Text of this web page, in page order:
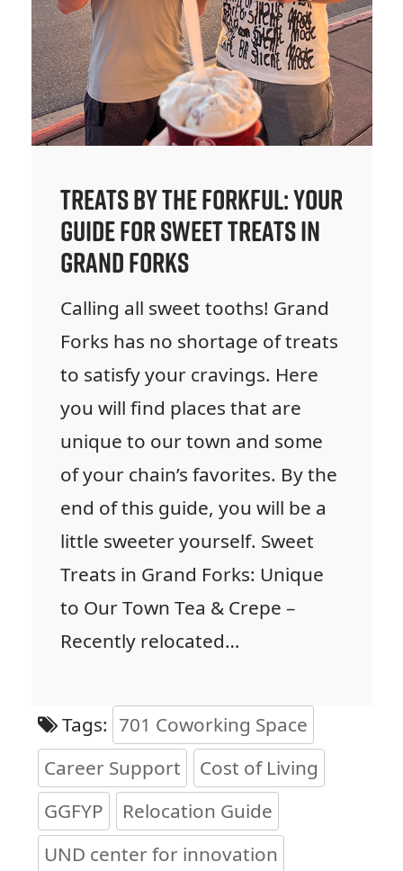
Treats by the Forkful: Your
Guide for Sweet Treats in
Grand Forks
Calling all sweet tooths! Grand
Forks has no shortage of treats
to satisfy your cravings. Here
you will find places that are
unique to our town and some
of your chain’s favorites. By the
end of this guide, you will be a
little sweeter yourself. Sweet
Treats in Grand Forks: Unique
to Our Town Tea & Crepe –
Recently relocated…
Tags: 701 Coworking Space
Career Support
Cost of Living
GGFYP
Relocation Guide
UND center for innovation